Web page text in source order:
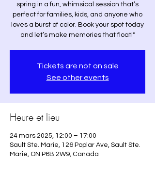
spring in a fun, whimsical session that’s
perfect for families, kids, and anyone who
loves a burst of color. Book your spot today
and let’s make memories that float!"
Tickets are not on sale
See other events
Heure et lieu
24 mars 2025, 12:00 – 17:00
Sault Ste. Marie, 126 Poplar Ave, Sault Ste.
Marie, ON P6B 2W9, Canada